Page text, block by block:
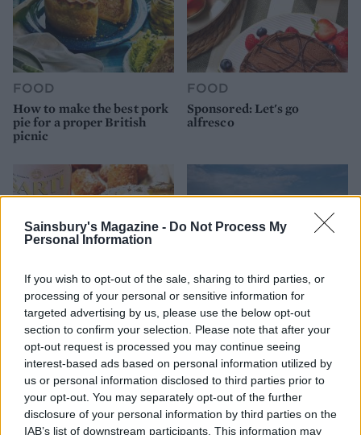
Sainsbury's Magazine - Do Not Process My
Personal Information
If you wish to opt-out of the sale, sharing to third parties, or
processing of your personal or sensitive information for
targeted advertising by us, please use the below opt-out
section to confirm your selection. Please note that after your
opt-out request is processed you may continue seeing
interest-based ads based on personal information utilized by
us or personal information disclosed to third parties prior to
your opt-out. You may separately opt-out of the further
disclosure of your personal information by third parties on the
IAB’s list of downstream participants. This information may
FOOD
How to make the best pork
pie for a proper British
picnic
FOOD
Sponsored: Let's go
alfresco
FOOD
Sponsored: Sunshine
sipping
TRAVEL
Staycation: sleep alongside
the animals at The Reserve
at Chester Zoo